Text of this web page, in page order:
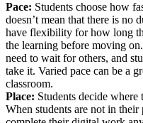
Pace: Students choose how
doesn’t mean that there is no
have flexibility for how long
the learning before moving
need to wait for others, and
take it. Varied pace can be a
classroom.
Place: Students decide
When students are not in